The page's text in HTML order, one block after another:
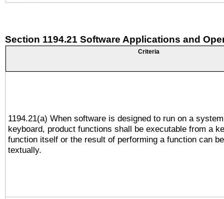
Section 1194.21 Software Applications and
Criteria
1194.21(a) When software is designed to run on a
keyboard, product functions shall be executable from a
function itself or the result of performing a function can
textually.